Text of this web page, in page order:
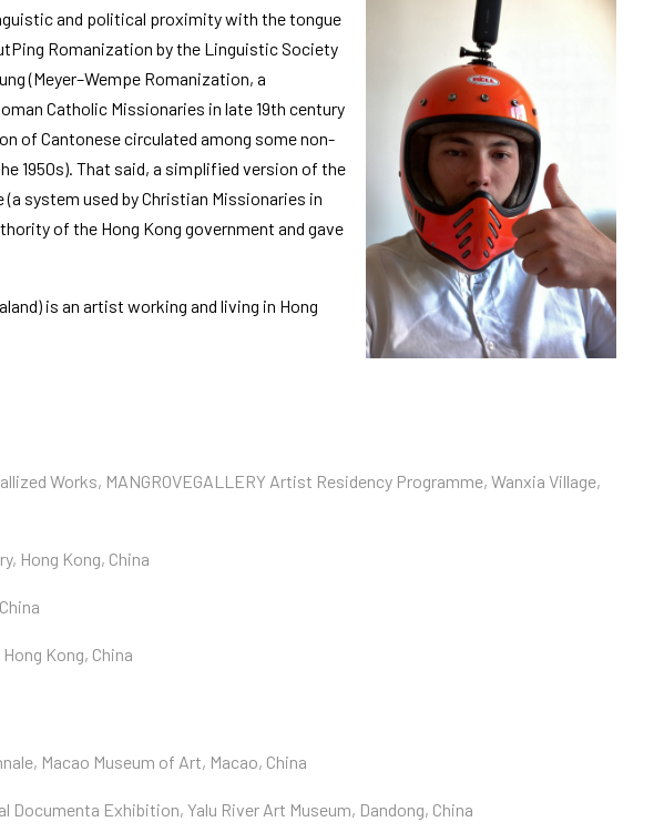
and political proximity with the tongue
Romanization by the Linguistic Society
(Meyer–Wempe Romanization, a
Catholic Missionaries in late 19th century
of Cantonese circulated among some non-
1950s). That said, a simplified version of the
system used by Christian Missionaries in
of the Hong Kong government and gave
is an artist working and living in Hong
Works, MANGROVEGALLERY Artist Residency Programme, Wanxia Village,
Hong Kong, China
Kong, China
Macao Museum of Art, Macao, China
Documenta Exhibition, Yalu River Art Museum, Dandong, China